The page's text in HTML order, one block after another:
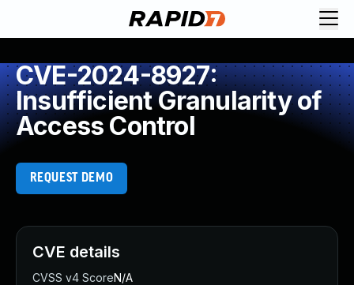
CVE-2024-8927:
Insufficient Granularity of
Access Control
REQUEST DEMO
CVE details
CVSS v4 ScoreN/A